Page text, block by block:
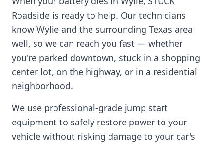
Roadside is ready to help. Our technicians
know Wylie and the surrounding Texas area
well, so we can reach you fast — whether
you're parked downtown, stuck in a shopping
center lot, on the highway, or in a residential
neighborhood.
We use professional-grade jump start
equipment to safely restore power to your
vehicle without risking damage to your car's